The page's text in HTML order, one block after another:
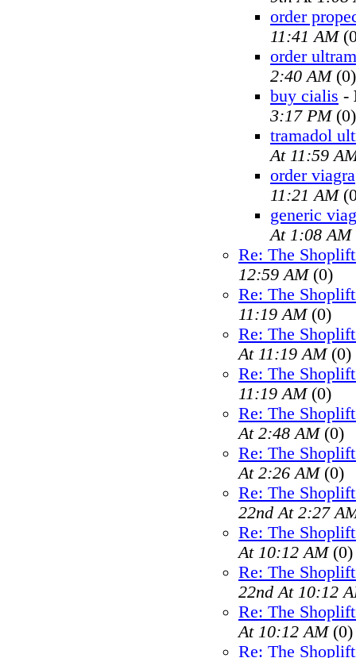
order
11:41 AM
order ultram
2:40 AM(0)
buy cialis -
3:17 PM(0)
tramadol
At 11:59
order viagra
11:21 AM
generic
At 1:08 AM
Re: The
12:59 AM(0)
Re: The
11:19 AM(0)
Re: The
At 11:19 AM(0)
Re: The
11:19 AM(0)
Re: The
At 2:48 AM(0)
Re: The
At 2:26 AM(0)
Re: The
22nd At 2:27
Re: The
At 10:12 AM(0)
Re: The
22nd At 10:12
Re: The
At 10:12 AM(0)
Re: The